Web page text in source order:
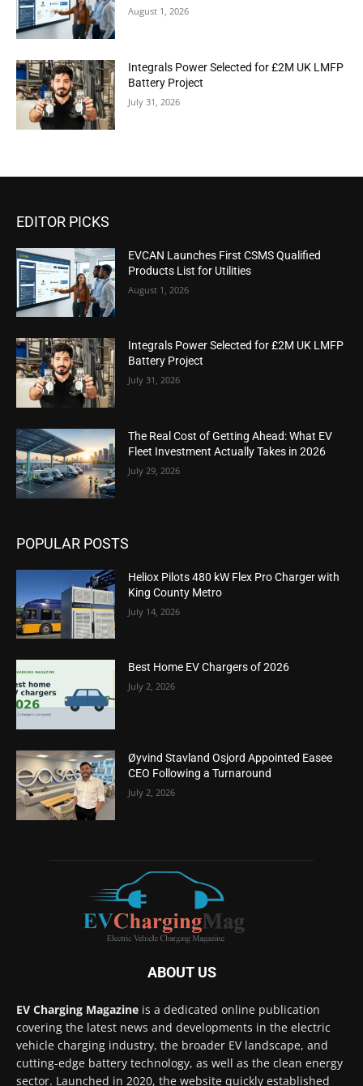
August 1, 2026
Integrals Power Selected for £2M UK LMFP
Battery Project
July 31, 2026
EDITOR PICKS
EVCAN Launches First CSMS Qualified
Products List for Utilities
August 1, 2026
Integrals Power Selected for £2M UK LMFP
Battery Project
July 31, 2026
The Real Cost of Getting Ahead: What EV
Fleet Investment Actually Takes in 2026
July 29, 2026
POPULAR POSTS
Heliox Pilots 480 kW Flex Pro Charger with
King County Metro
July 14, 2026
Best Home EV Chargers of 2026
July 2, 2026
Øyvind Stavland Osjord Appointed Easee
CEO Following a Turnaround
July 2, 2026
ABOUT US
EV Charging Magazine is a dedicated online publication
covering the latest news and developments in the electric
vehicle charging industry, the broader EV landscape, and
cutting-edge battery technology, as well as the clean energy
sector. Launched in 2020, the website quickly established